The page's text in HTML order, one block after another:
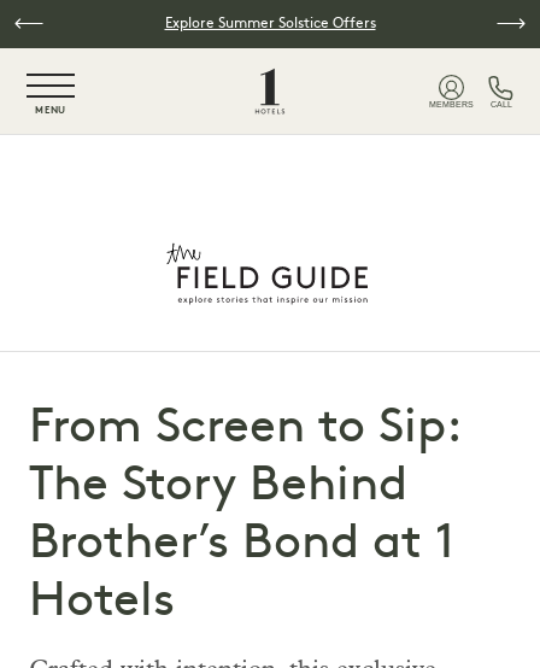
Skip to main contentExplore Summer Solstice Offers
MENU
MEMBERS CALL
From Screen to Sip:
The Story Behind
Brother’s Bond at 1
Hotels